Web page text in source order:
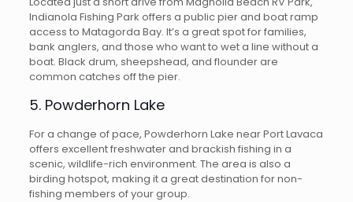
Indianola Fishing Park offers a public pier and boat ramp
access to Matagorda Bay. It’s a great spot for families,
bank anglers, and those who want to wet a line without a
boat. Black drum, sheepshead, and flounder are
common catches off the pier.
5. Powderhorn Lake
For a change of pace, Powderhorn Lake near Port Lavaca
offers excellent freshwater and brackish fishing in a
scenic, wildlife-rich environment. The area is also a
birding hotspot, making it a great destination for non-
fishing members of your group.